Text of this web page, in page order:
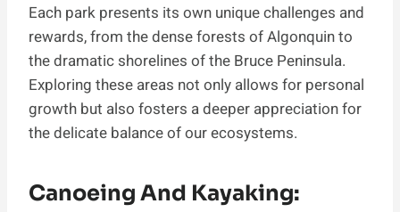
Each park presents its own unique challenges and
rewards, from the dense forests of Algonquin to
the dramatic shorelines of the Bruce Peninsula.
Exploring these areas not only allows for personal
growth but also fosters a deeper appreciation for
the delicate balance of our ecosystems.
Canoeing And Kayaking: